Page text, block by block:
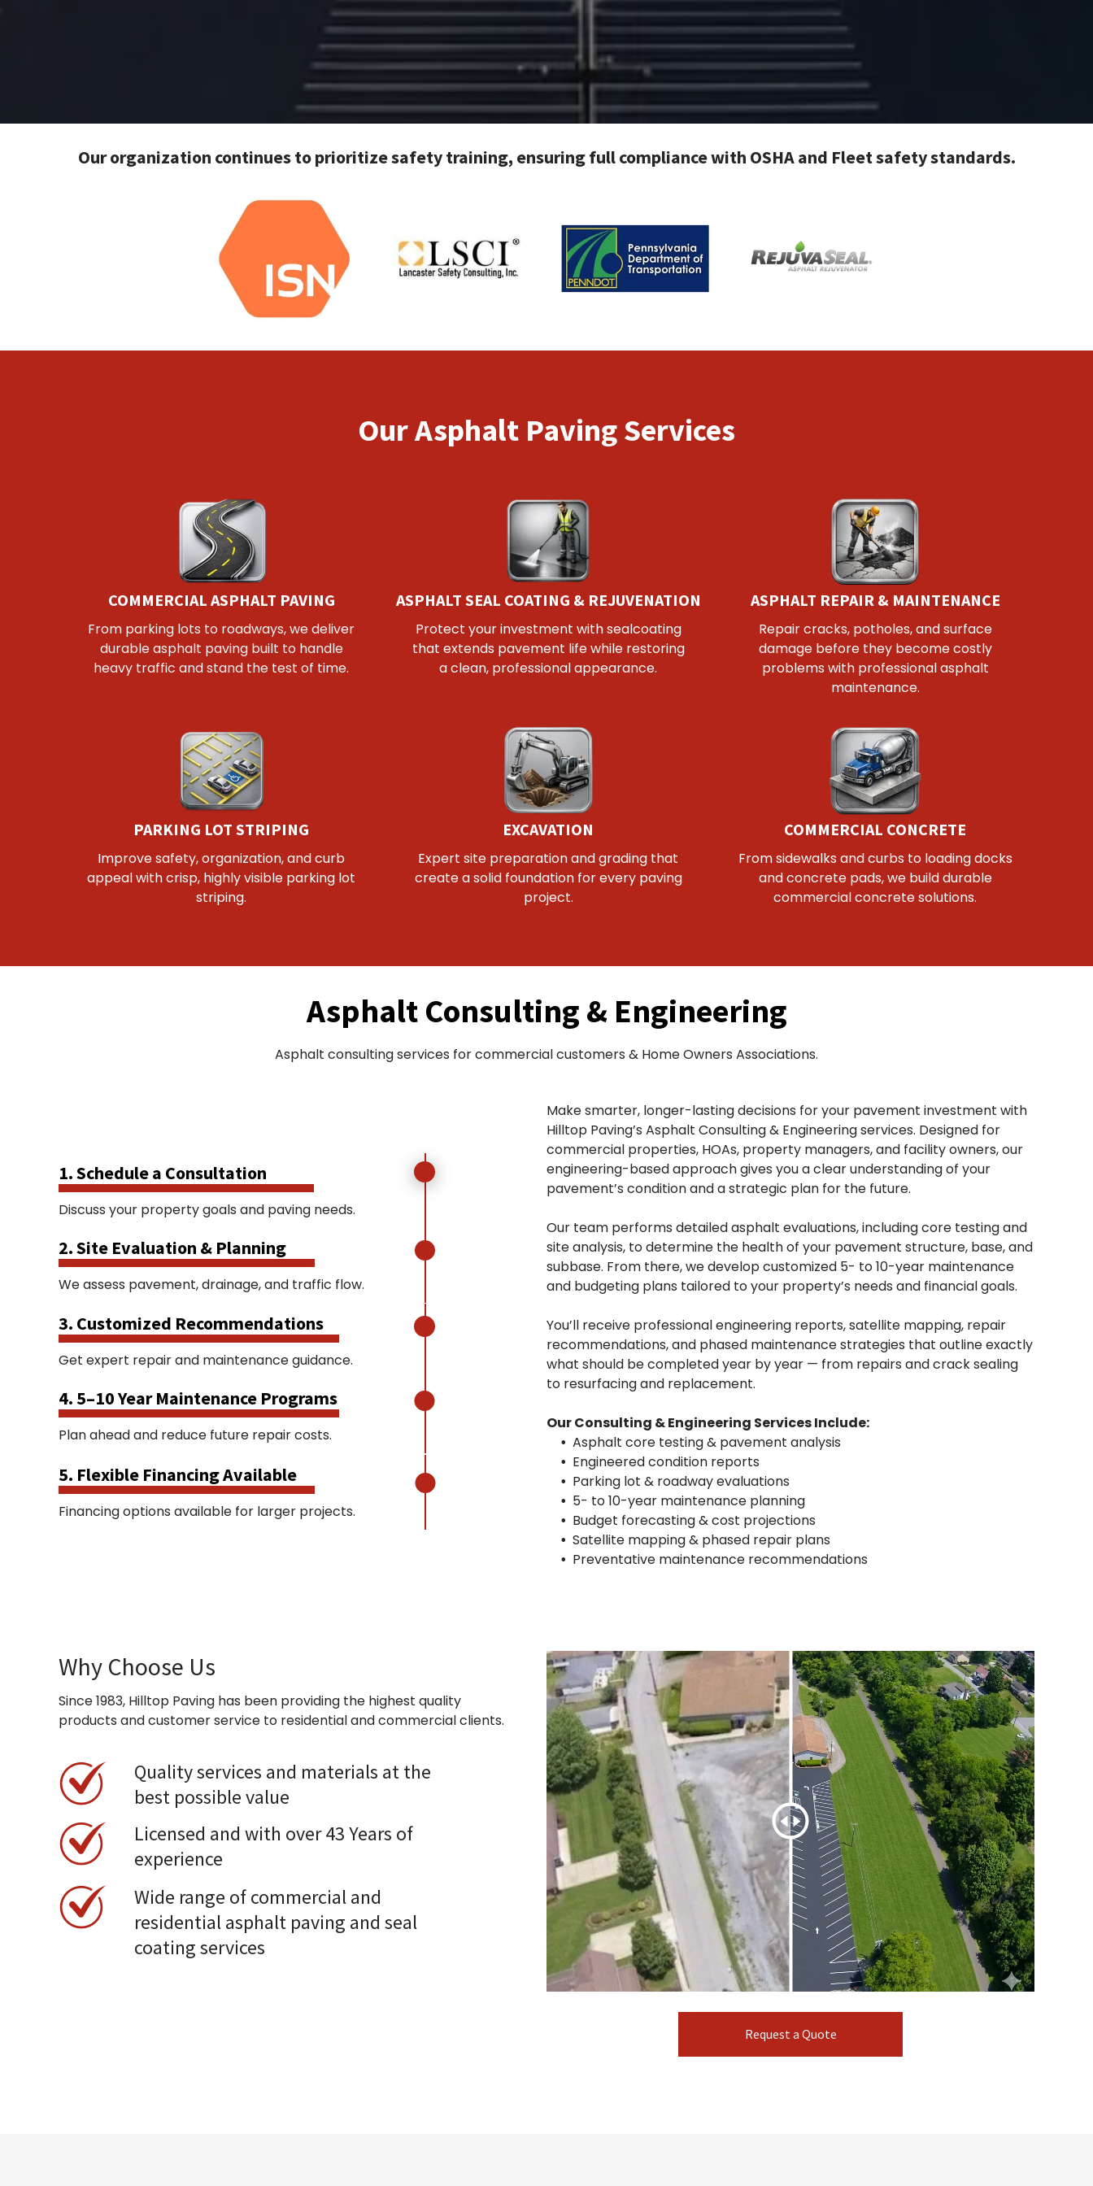
Our organization continues to prioritize safety training, ensuring full compliance with OSHA and Fleet safety standards.
Our Asphalt Paving Services
COMMERCIAL ASPHALT PAVING
From parking lots to roadways, we deliver
durable asphalt paving built to handle
heavy traffic and stand the test of time.
ASPHALT SEAL COATING & REJUVENATION
Protect your investment with sealcoating
that extends pavement life while restoring
a clean, professional appearance.
ASPHALT REPAIR & MAINTENANCE
Repair cracks, potholes, and surface
damage before they become costly
problems with professional asphalt
maintenance.
PARKING LOT STRIPING
Improve safety, organization, and curb
appeal with crisp, highly visible parking lot
striping.
EXCAVATION
Expert site preparation and grading that
create a solid foundation for every paving
project.
COMMERCIAL CONCRETE
From sidewalks and curbs to loading docks
and concrete pads, we build durable
commercial concrete solutions.
Asphalt Consulting & Engineering
Asphalt consulting services for commercial customers & Home Owners Associations.
1. Schedule a Consultation
Discuss your property goals and paving needs.
2. Site Evaluation & Planning
We assess pavement, drainage, and traffic flow.
3. Customized Recommendations
Get expert repair and maintenance guidance.
4. 5–10 Year Maintenance Programs
Plan ahead and reduce future repair costs.
5. Flexible Financing Available
Financing options available for larger projects.
Make smarter, longer-lasting decisions for your pavement investment with
Hilltop Paving’s Asphalt Consulting & Engineering services. Designed for
commercial properties, HOAs, property managers, and facility owners, our
engineering-based approach gives you a clear understanding of your
pavement’s condition and a strategic plan for the future.
Our team performs detailed asphalt evaluations, including core testing and
site analysis, to determine the health of your pavement structure, base, and
subbase. From there, we develop customized 5- to 10-year maintenance
and budgeting plans tailored to your property’s needs and financial goals.
You’ll receive professional engineering reports, satellite mapping, repair
recommendations, and phased maintenance strategies that outline exactly
what should be completed year by year — from repairs and crack sealing
to resurfacing and replacement.
Our Consulting & Engineering Services Include:
Asphalt core testing & pavement analysis
Engineered condition reports
Parking lot & roadway evaluations
5- to 10-year maintenance planning
Budget forecasting & cost projections
Satellite mapping & phased repair plans
Preventative maintenance recommendations
Why Choose Us
Since 1983, Hilltop Paving has been providing the highest quality
products and customer service to residential and commercial clients.
Quality services and materials at the
best possible value
Licensed and with over 43 Years of
experience
Wide range of commercial and
residential asphalt paving and seal
coating services
Request a Quote